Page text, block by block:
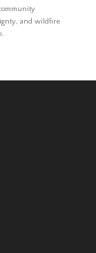
and wildfire